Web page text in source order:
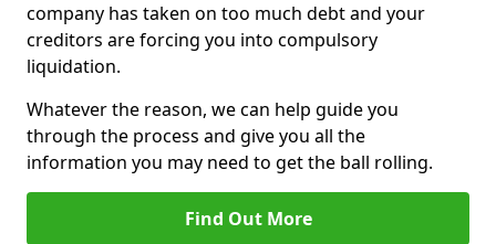
company has taken on too much debt and your
creditors are forcing you into compulsory
liquidation.
Whatever the reason, we can help guide you
through the process and give you all the
information you may need to get the ball rolling.
Find Out More